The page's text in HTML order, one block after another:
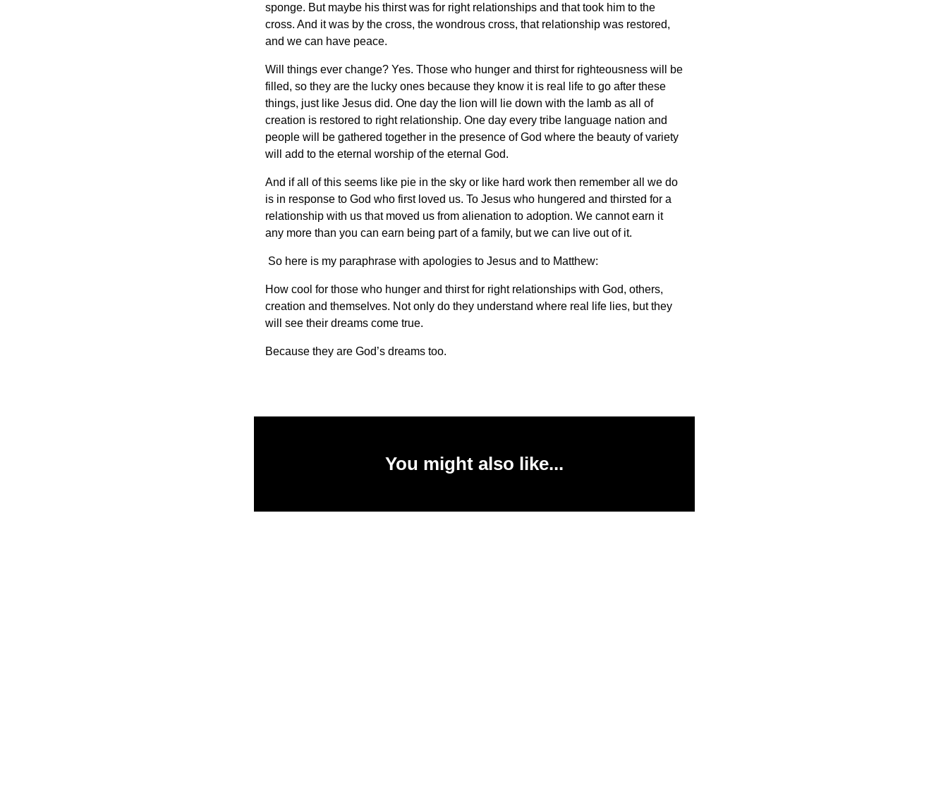
sponge. But maybe his thirst was for right relationships and that took him to the
cross. And it was by the cross, the wondrous cross, that relationship was restored,
and we can have peace.
Will things ever change? Yes. Those who hunger and thirst for righteousness will be
filled, so they are the lucky ones because they know it is real life to go after these
things, just like Jesus did. One day the lion will lie down with the lamb as all of
creation is restored to right relationship. One day every tribe language nation and
people will be gathered together in the presence of God where the beauty of variety
will add to the eternal worship of the eternal God.
And if all of this seems like pie in the sky or like hard work then remember all we do
is in response to God who first loved us. To Jesus who hungered and thirsted for a
relationship with us that moved us from alienation to adoption. We cannot earn it
any more than you can earn being part of a family, but we can live out of it.
So here is my paraphrase with apologies to Jesus and to Matthew:
How cool for those who hunger and thirst for right relationships with God, others,
creation and themselves. Not only do they understand where real life lies, but they
will see their dreams come true.
Because they are God’s dreams too.
You might also like...